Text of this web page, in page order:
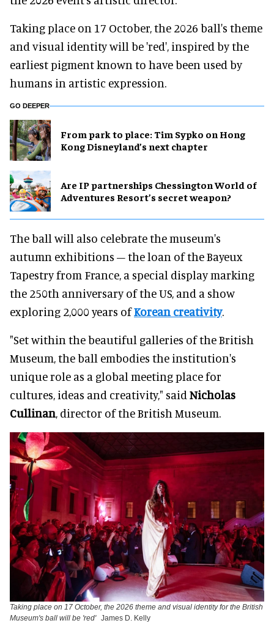
Taking place on 17 October, the 2026 ball's theme
and visual identity will be 'red', inspired by the
earliest pigment known to have been used by
humans in artistic expression.
GO DEEPER
From park to place: Tim Sypko on Hong
Kong Disneyland’s next chapter
Are IP partnerships Chessington World of
Adventures Resort’s secret weapon?
The ball will also celebrate the museum's
autumn exhibitions – the loan of the Bayeux
Tapestry from France, a special display marking
the 250th anniversary of the US, and a show
exploring 2,000 years ofKorean creativity.
"Set within the beautiful galleries of the British
Museum, the ball embodies the institution's
unique role as a global meeting place for
cultures, ideas and creativity," said Nicholas
Cullinan, director of the British Museum.
Taking place on 17 October, the 2026 theme and visual identity for the British
Museum's ball will be 'red' James D. Kelly